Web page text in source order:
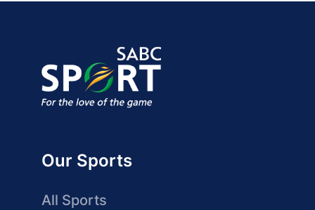
Our Sports
All Sports